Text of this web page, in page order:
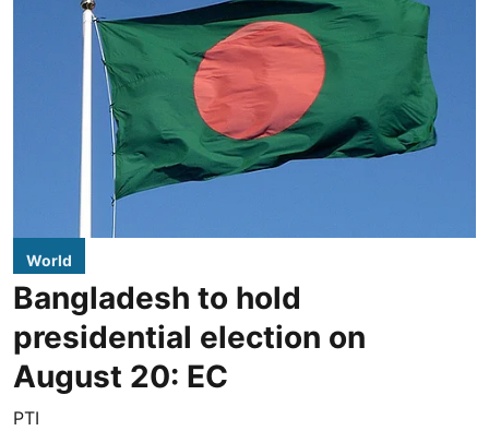
World
Bangladesh to hold
presidential election on
August 20: EC
PTI